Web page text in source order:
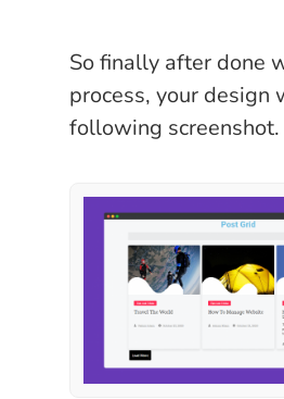
So finally after done
process, your design
following screenshot.